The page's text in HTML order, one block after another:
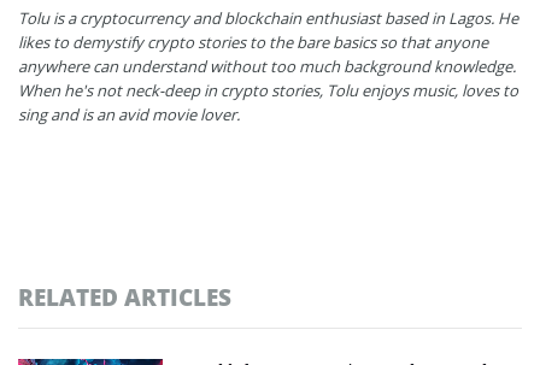
Tolu is a cryptocurrency and blockchain enthusiast based in Lagos. He
likes to demystify crypto stories to the bare basics so that anyone
anywhere can understand without too much background knowledge.
When he's not neck-deep in crypto stories, Tolu enjoys music, loves to
sing and is an avid movie lover.
RELATED ARTICLES